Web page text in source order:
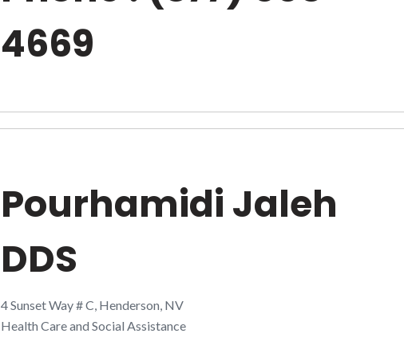
4669
Pourhamidi Jaleh
DDS
4 Sunset Way # C, Henderson, NV
Health Care and Social Assistance